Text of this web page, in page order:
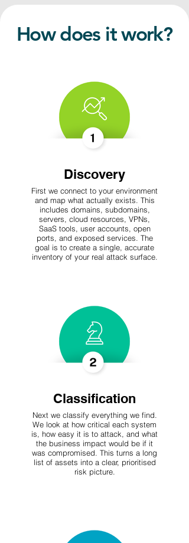
How does it work?
Discovery
First we connect to your environment
and map what actually exists. This
includes domains, subdomains,
servers, cloud resources, VPNs,
SaaS tools, user accounts, open
ports, and exposed services. The
goal is to create a single, accurate
inventory of your real attack surface.
Classification
Next we classify everything we find.
We look at how critical each system
is, how easy it is to attack, and what
the business impact would be if it
was compromised. This turns a long
list of assets into a clear, prioritised
risk picture.